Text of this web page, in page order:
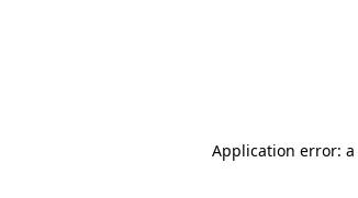
Application error: a